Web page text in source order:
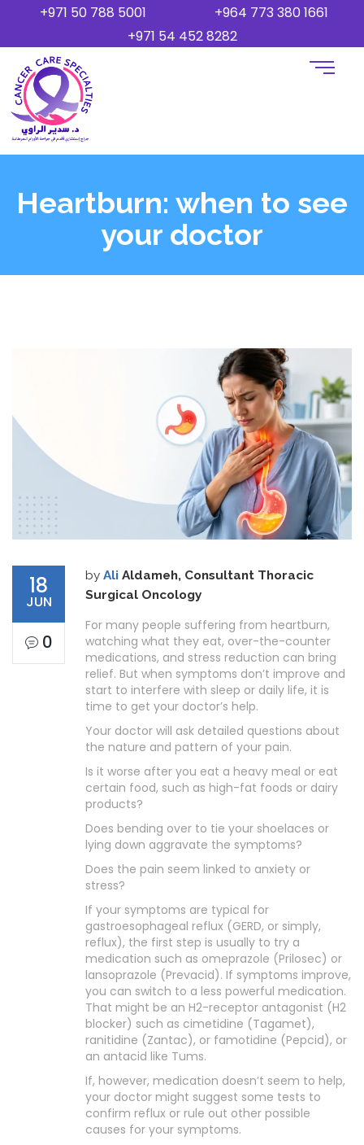
+971 50 788 5001
+964 773 380 1661
+971 54 452 8282
Heartburn: when to see
your doctor
18
JUN
0
by Ali Aldameh, Consultant Thoracic
Surgical Oncology
For many people suffering from heartburn,
watching what they eat, over-the-counter
medications, and stress reduction can bring
relief. But when symptoms don’t improve and
start to interfere with sleep or daily life, it is
time to get your doctor’s help.
Your doctor will ask detailed questions about
the nature and pattern of your pain.
Is it worse after you eat a heavy meal or eat
certain food, such as high-fat foods or dairy
products?
Does bending over to tie your shoelaces or
lying down aggravate the symptoms?
Does the pain seem linked to anxiety or
stress?
If your symptoms are typical for
gastroesophageal reflux (GERD, or simply,
reflux), the first step is usually to try a
medication such as omeprazole (Prilosec) or
lansoprazole (Prevacid). If symptoms improve,
you can switch to a less powerful medication.
That might be an H2-receptor antagonist (H2
blocker) such as cimetidine (Tagamet),
ranitidine (Zantac), or famotidine (Pepcid), or
an antacid like Tums.
If, however, medication doesn’t seem to help,
your doctor might suggest some tests to
confirm reflux or rule out other possible
causes for your symptoms.